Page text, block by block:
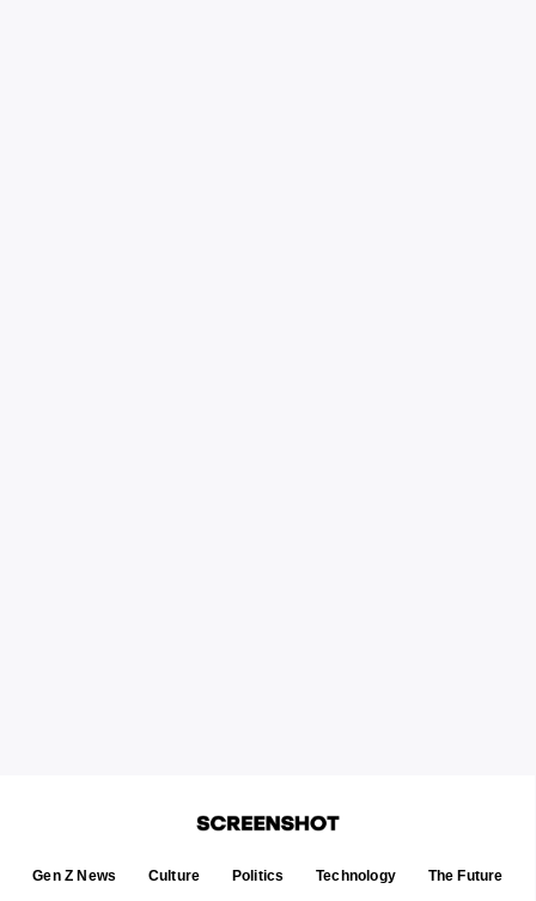
Gen Z News Culture Politics Technology The Future